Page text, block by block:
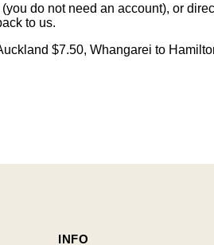
do not need an account), or
to us.
$7.50, Whangarei to
INFO